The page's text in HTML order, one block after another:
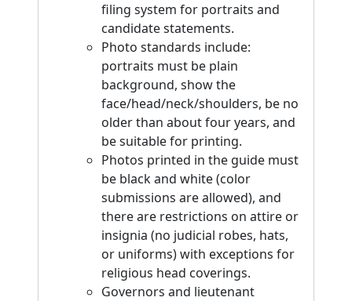
filing system for portraits and
candidate statements.
Photo standards include:
portraits must be plain
background, show the
face/head/neck/shoulders, be no
older than about four years, and
be suitable for printing.
Photos printed in the guide must
be black and white (color
submissions are allowed), and
there are restrictions on attire or
insignia (no judicial robes, hats,
or uniforms) with exceptions for
religious head coverings.
Governors and lieutenant